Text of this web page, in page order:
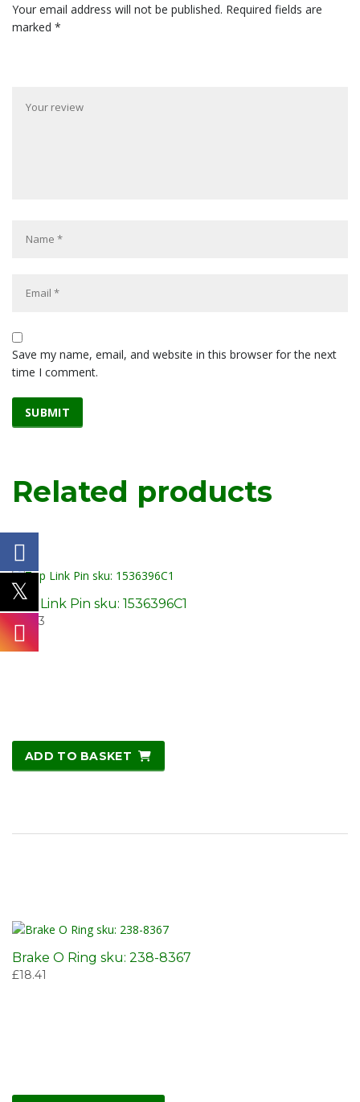
Your email address will not be published. Required fields are
marked *
Save my name, email, and website in this browser for the next
time I comment.
Related products
Top Link Pin sku: 1536396C1
14.13
ADD TO BASKET
Brake O Ring sku: 238-8367
£18.41